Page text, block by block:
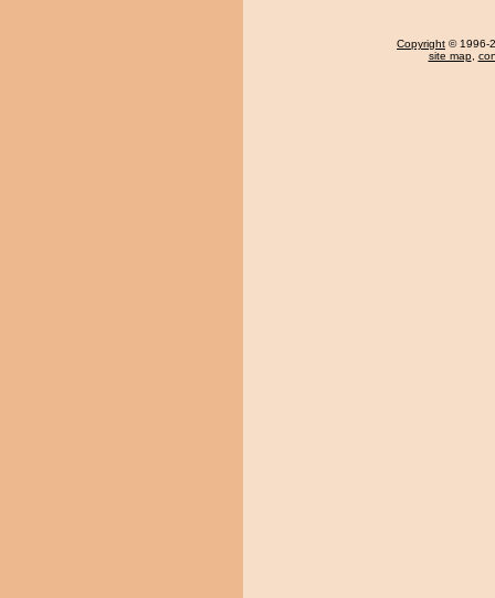
Copyright © 1996-
site map,